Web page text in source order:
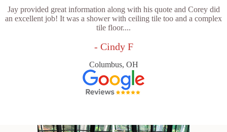
Jay provided great information along with his quote and Corey did
an excellent job! It was a shower with ceiling tile too and a complex
tile floor....
- Cindy F
Columbus, OH